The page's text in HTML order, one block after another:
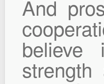
And
believe